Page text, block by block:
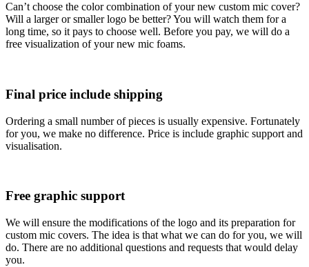
Can’t choose the color combination of your new custom mic cover?
Will a larger or smaller logo be better? You will watch them for a
long time, so it pays to choose well. Before you pay, we will do a
free visualization of your new mic foams.
Final price include shipping
Ordering a small number of pieces is usually expensive. Fortunately
for you, we make no difference. Price is include graphic support and
visualisation.
Free graphic support
We will ensure the modifications of the logo and its preparation for
custom mic covers. The idea is that what we can do for you, we will
do. There are no additional questions and requests that would delay
you.